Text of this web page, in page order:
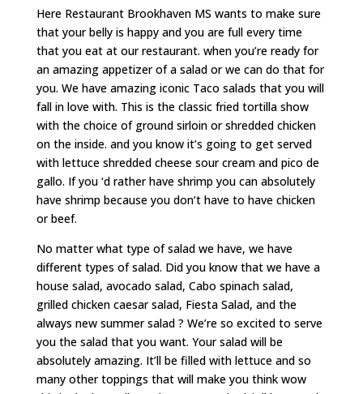
Here Restaurant Brookhaven MS wants to make sure
that your belly is happy and you are full every time
that you eat at our restaurant. when you’re ready for
an amazing appetizer of a salad or we can do that for
you. We have amazing iconic Taco salads that you will
fall in love with. This is the classic fried tortilla show
with the choice of ground sirloin or shredded chicken
on the inside. and you know it’s going to get served
with lettuce shredded cheese sour cream and pico de
gallo. If you ‘d rather have shrimp you can absolutely
have shrimp because you don’t have to have chicken
or beef.
No matter what type of salad we have, we have
different types of salad. Did you know that we have a
house salad, avocado salad, Cabo spinach salad,
grilled chicken caesar salad, Fiesta Salad, and the
always new summer salad ? We’re so excited to serve
you the salad that you want. Your salad will be
absolutely amazing. It’ll be filled with lettuce and so
many other toppings that will make you think wow